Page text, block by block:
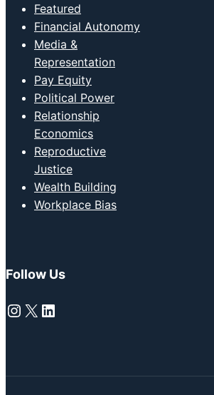
Featured
Financial Autonomy
Media &
Representation
Pay Equity
Political Power
Relationship
Economics
Reproductive
Justice
Wealth Building
Workplace Bias
Follow Us
Instagram
X LinkedIn